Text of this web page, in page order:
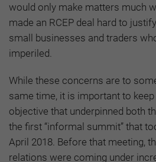
would only make matters much
made an RCEP deal hard to
small businesses and traders
imperiled.
While these concerns are to
same time, it is important to
objective that underpinned both
the first “informal summit” that
April 2018. Before that meeting,
relations were coming under